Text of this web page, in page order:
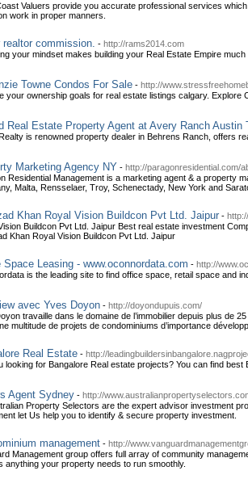
Valuers provide you accurate professional services
work in proper manners.
realtor commission. - http://rams2014.com
your mindset makes building your Real Estate Empire much
Towne Condos For Sale - http://
your ownership goals for real estate listings calgary.
Real Estate Property Agent at Avery Ranch Austin
is renowned property dealer in Behrens Ranch, offers
Marketing Agency NY - http://paragonresidential.com/
Residential Management is a marketing agent & a property
Malta, Rensselaer, Troy, Schenectady, New York and
Khan Royal Vision Buildcon Pvt Ltd. Jaipur -
Buildcon Pvt Ltd. Jaipur Best real estate investment
Khan Royal Vision Buildcon Pvt Ltd. Jaipur
Space Leasing - www.oconnordata.com - http://
is the leading site to find office space, retail space and
avec Yves Doyon - http://doyondupuis.com/
travaille dans le domaine de l’immobilier depuis plus de
multitude de projets de condominiums d’importance
Real Estate - http://
looking for Bangalore Real estate projects? You can find
Agent Sydney - http://
Property Selectors are the expert advisor investment
let Us help you to identify & secure property investment.
management - http://
Management group offers full array of community
anything your property needs to run smoothly.